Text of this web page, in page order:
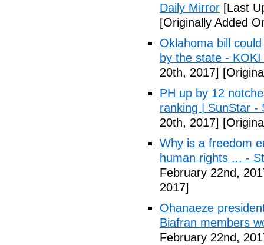
Daily Mirror [Last
[Originally Added
Oklahoma bill
by the state -
20th, 2017]
PH up by 12
ranking | SunStar -
20th, 2017]
Why is a freedom
human rights ... -
February 22nd,
2017]
Ohanaeze
Biafran members
February 22nd,